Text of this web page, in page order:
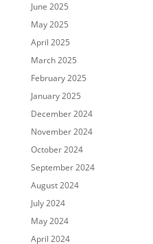
June 2025
May 2025
April 2025
March 2025
February 2025
January 2025
December 2024
November 2024
October 2024
September 2024
August 2024
July 2024
May 2024
April 2024